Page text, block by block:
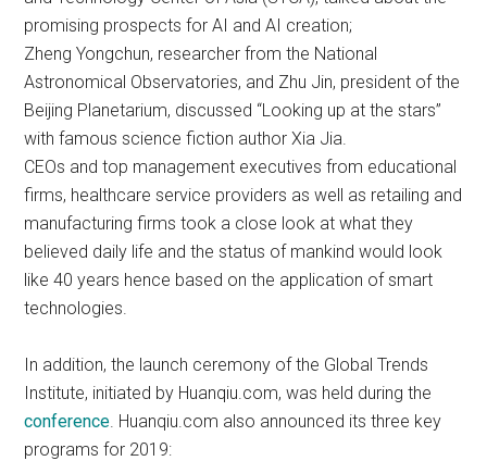
promising prospects for AI and AI creation;
Zheng Yongchun, researcher from the National
Astronomical Observatories, and Zhu Jin, president of the
Beijing Planetarium, discussed “Looking up at the stars”
with famous science fiction author Xia Jia.
CEOs and top management executives from educational
firms, healthcare service providers as well as retailing and
manufacturing firms took a close look at what they
believed daily life and the status of mankind would look
like 40 years hence based on the application of smart
technologies.
In addition, the launch ceremony of the Global Trends
Institute, initiated by Huanqiu.com, was held during the
conference. Huanqiu.com also announced its three key
programs for 2019: